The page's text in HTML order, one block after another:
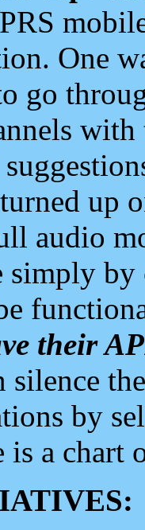
One
go
up
audio
simply
their
silence
by
is a chart